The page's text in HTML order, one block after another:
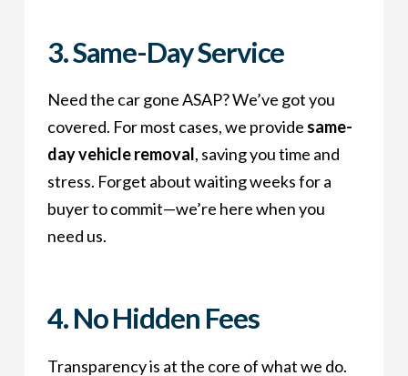
3. Same-Day Service
Need the car gone ASAP? We’ve got you
covered. For most cases, we provide same-
day vehicle removal, saving you time and
stress. Forget about waiting weeks for a
buyer to commit—we’re here when you
need us.
4. No Hidden Fees
Transparency is at the core of what we do.